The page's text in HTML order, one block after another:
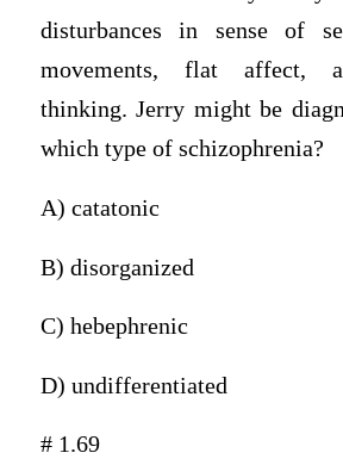
disturbances in sense of
movements, flat affect,
thinking. Jerry might be
which type of schizophrenia?
A) catatonic
B) disorganized
C) hebephrenic
D) undifferentiated
# 1.69